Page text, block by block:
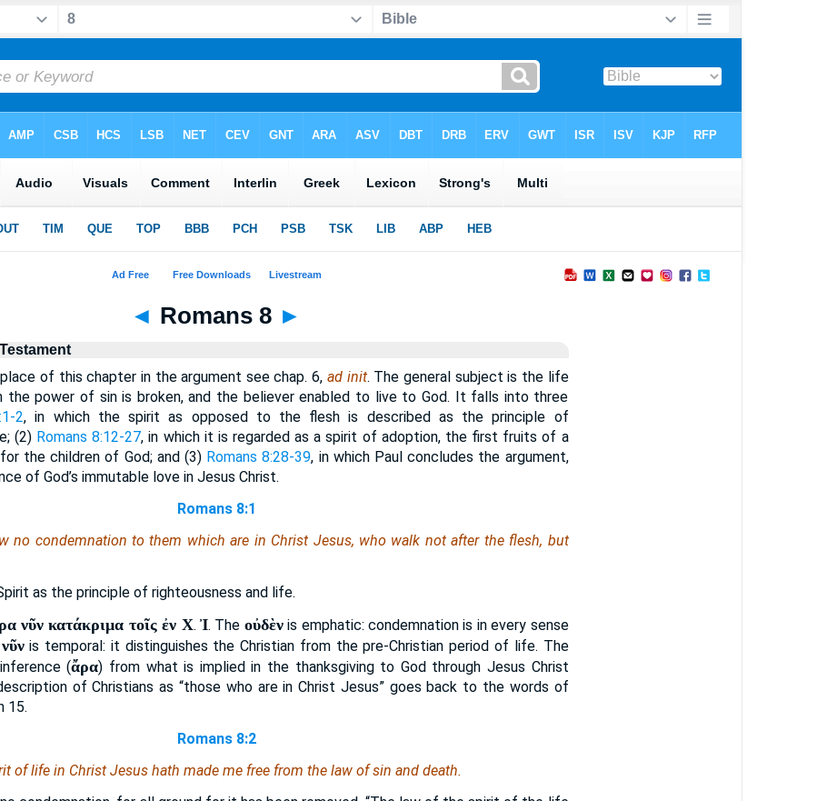
◄ Romans 8 ►
of this chapter in the argument see chap. 6, ad init. The general subject is the life
the power of sin is broken, and the believer enabled to live to God. It falls into three
2, in which the spirit as opposed to the flesh is described as the principle of
(2) Romans 8:12-27, in which it is regarded as a spirit of adoption, the first fruits of a
the children of God; and (3) Romans 8:28-39, in which Paul concludes the argument,
of God’s immutable love in Jesus Christ.
Romans 8:1
no condemnation to them which are in Christ Jesus, who walk not after the flesh, but
as the principle of righteousness and life.
νῦν κατάκριμα τοῖς ἐν Χ.Ἰ. The οὐδὲνis emphatic: condemnation is in every sense
νῦνis temporal: it distinguishes the Christian from the pre-Christian period of life. The
(ἄρα) from what is implied in the thanksgiving to God through Jesus Christ
of Christians as “those who are in Christ Jesus” goes back to the words of
15.
Romans 8:2
of life in Christ Jesus hath made me free from the law of sin and death.